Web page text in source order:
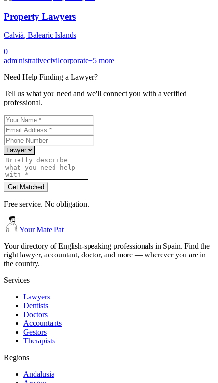
Property Lawyers
Calvià, Balearic Islands
0
administrativecivilcorporate+5 more
Need Help Finding a Lawyer?
Tell us what you need and we'll connect you with a verified
professional.
Get Matched
Free service. No obligation.
Your Mate Pat
Your directory of English-speaking professionals in Spain. Find the
right lawyer, accountant, doctor, and more — wherever you are in
the country.
Services
Lawyers
Dentists
Doctors
Accountants
Gestors
Therapists
Regions
Andalusia